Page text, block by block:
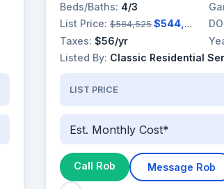
Beds/Baths: 4/3
List Price: $584,525 $544,525
Taxes: $56/yr
Listed By: Classic Residential
LIST PRICE
Est. Monthly Cost*
Call Rob Message Rob